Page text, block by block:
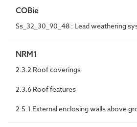
COBie
Ss_32_30_90_48 : Lead weathering
NRM1
2.3.2 Roof coverings
2.3.6 Roof features
2.5.1 External enclosing walls above